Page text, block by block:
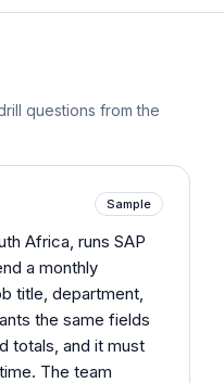
questions from the
Sample
Africa, runs SAP
a monthly
title, department,
the same fields
totals, and it must
The team